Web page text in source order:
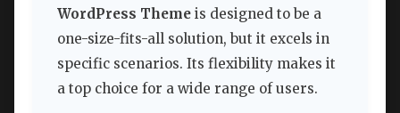
WordPress Theme is designed to be a
one-size-fits-all solution, but it excels in
specific scenarios. Its flexibility makes it
a top choice for a wide range of users.